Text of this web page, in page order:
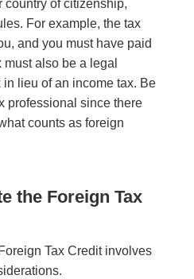
country of citizenship,
For example, the tax
and you must have paid
also be a legal
in lieu of an income tax. Be
professional since there
counts as foreign
the Foreign Tax
Tax Credit involves